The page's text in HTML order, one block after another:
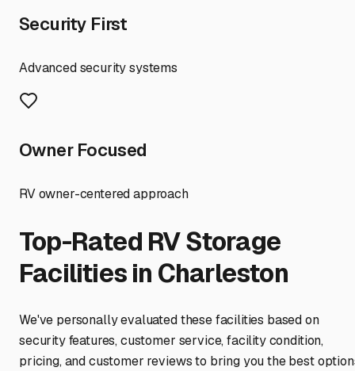
Security First
Advanced security systems
Owner Focused
RV owner-centered approach
Top-Rated RV Storage
Facilities in Charleston
We've personally evaluated these facilities based on
security features, customer service, facility condition,
pricing, and customer reviews to bring you the best